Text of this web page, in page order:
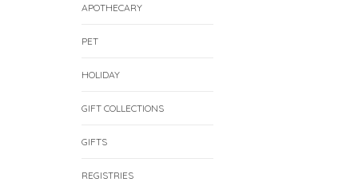
APOTHECARY
PET
HOLIDAY
GIFT COLLECTIONS
GIFTS
REGISTRIES